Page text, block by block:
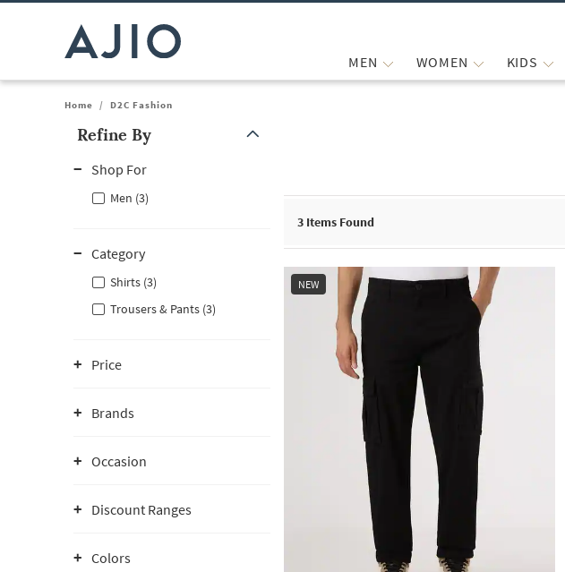
MEN WOMEN KIDS
Home / D2C Fashion
Refine By
Shop For
Men (3)
Category
Shirts (3)
Trousers & Pants (3)
Price
Brands
Occasion
Discount Ranges
Colors
3 Items Found
NEW